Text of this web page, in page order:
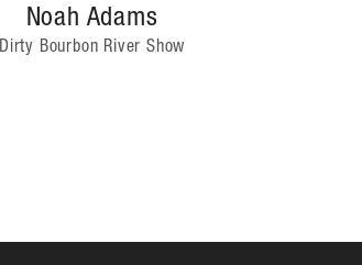
Noah Adams
Dirty Bourbon River Show